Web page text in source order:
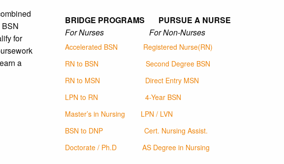
for
a
BRIDGE PROGRAMS PURSUE A NURSE
For Nurses For Non-Nurses
Accelerated BSN
Registered Nurse(RN)
RN to BSN
Second Degree BSN
RN to MSN
Direct Entry MSN
LPN to RN
4-Year BSN
Master’s in Nursing
LPN / LVN
BSN to DNP
Cert. Nursing Assist.
Doctorate / Ph.D
AS Degree in Nursing